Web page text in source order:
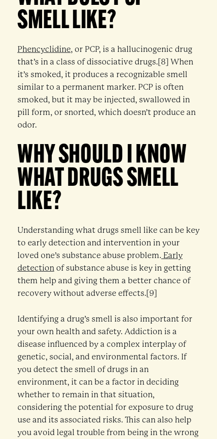
SMELL LIKE?
Phencyclidine, or PCP, is a hallucinogenic drug
that’s in a class of dissociative drugs.[8] When
it’s smoked, it produces a recognizable smell
similar to a permanent marker. PCP is often
smoked, but it may be injected, swallowed in
pill form, or snorted, which doesn’t produce an
odor.
WHY SHOULD I KNOW
WHAT DRUGS SMELL
LIKE?
Understanding what drugs smell like can be key
to early detection and intervention in your
loved one’s substance abuse problem. Early
detection of substance abuse is key in getting
them help and giving them a better chance of
recovery without adverse effects.[9]
Identifying a drug’s smell is also important for
your own health and safety. Addiction is a
disease influenced by a complex interplay of
genetic, social, and environmental factors. If
you detect the smell of drugs in an
environment, it can be a factor in deciding
whether to remain in that situation,
considering the potential for exposure to drug
use and its associated risks. This can also help
you avoid legal trouble from being in the wrong